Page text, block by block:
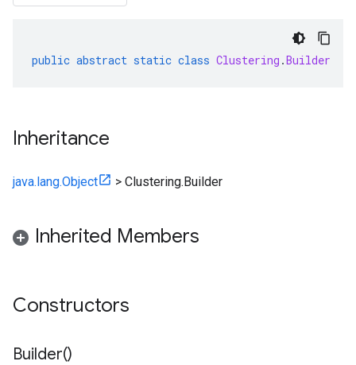
public abstract static class Clustering .Builder
Inheritance
java.lang.Object > Clustering.Builder
Inherited Members
Constructors
Builder()